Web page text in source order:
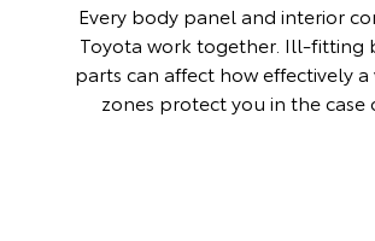
Every body panel and interior
Toyota work together. Ill-fitting
parts can affect how effectively
zones protect you in the case